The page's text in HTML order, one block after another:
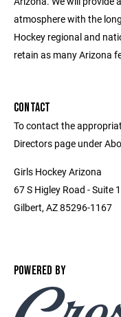
atmosphere with the
Hockey regional and
retain as many Arizona
CONTACT
To contact the
Directors page under
Girls Hockey Arizona
67 S Higley Road - Suite
Gilbert, AZ 85296-1167
POWERED BY